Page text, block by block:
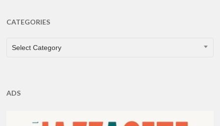
CATEGORIES
CATEGORIES
Select Category
ADS